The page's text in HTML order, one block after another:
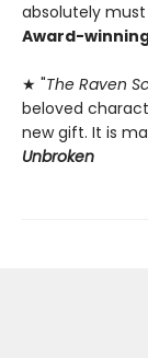
absolutely
Award-
★ "The Raven
beloved
new gift. It is
Unbroken